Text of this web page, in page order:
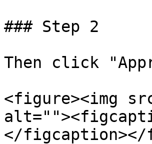
### Step 2
Then click
<figure><img
</figcaption></